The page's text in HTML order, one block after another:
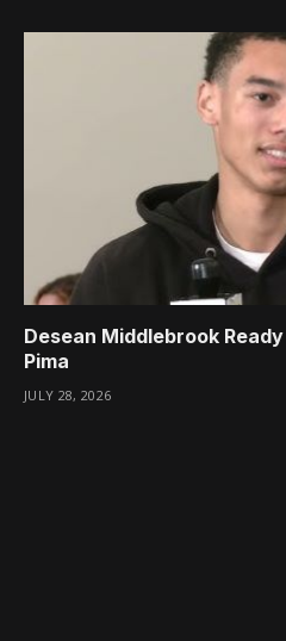
Desean Middlebrook
Pima
JULY 28, 2026